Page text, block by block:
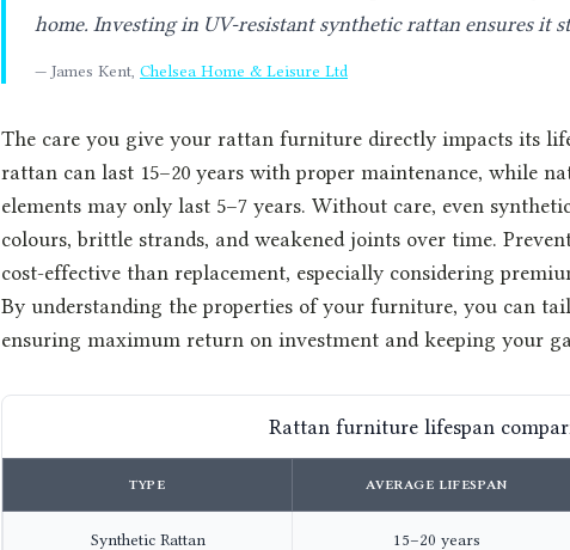
home. Investing in UV-resistant synthetic rattan ensures it
— James Kent, Chelsea Home & Leisure Ltd
The care you give your rattan furniture directly impacts its
rattan can last 15–20 years with proper maintenance, while
elements may only last 5–7 years. Without care, even
colours, brittle strands, and weakened joints over time.
cost-effective than replacement, especially considering
By understanding the properties of your furniture, you can
ensuring maximum return on investment and keeping your
Rattan furniture lifespan
TYPE AVERAGE LIFESPAN
Synthetic Rattan 15–20 years